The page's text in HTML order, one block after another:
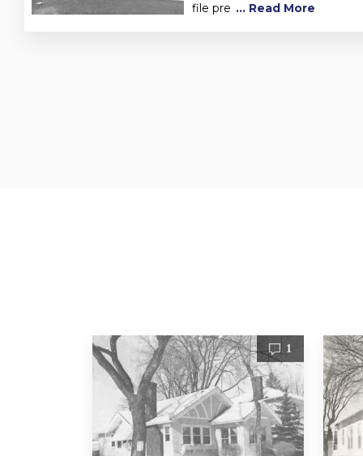
file pre ... Read More
1